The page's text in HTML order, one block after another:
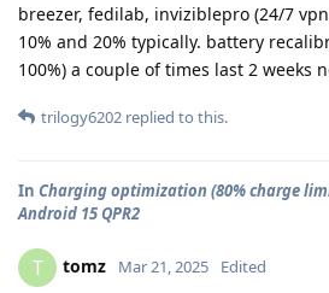
breezer, fedilab, inviziblepro (24/7
10% and 20% typically. battery
100%) a couple of times last 2 weeks
trilogy6202 replied to this.
In Charging optimization (80% charge
Android 15 QPR2
T tomz Mar 21, 2025 Edited